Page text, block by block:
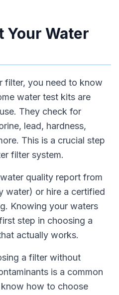
Your Water
filter, you need to know
water test kits are
They check for
lead, hardness,
This is a crucial step
filter system.
quality report from
water) or hire a certified
Knowing your waters
step in choosing a
actually works.
a filter without
is a common
how to choose